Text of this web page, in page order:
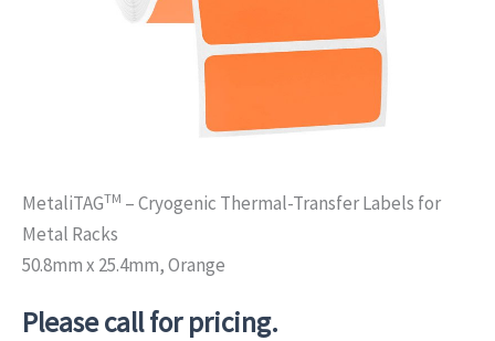
MetaliTAGTM – Cryogenic Thermal-Transfer Labels for
Metal Racks
50.8mm x 25.4mm, Orange
Please call for pricing.